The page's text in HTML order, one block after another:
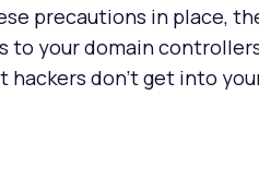
precautions in place,
to your domain
hackers don't get into